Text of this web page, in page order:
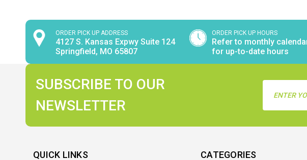
ORDER PICK UP ADDRESS
4127 S. Kansas Expwy Suite 124
Springfield, MO 65807
ORDER PICK UP HOURS
Refer to monthly
for up-to-date hours
SUBSCRIBE TO OUR
NEWSLETTER
Address
QUICK LINKS CATEGORIES